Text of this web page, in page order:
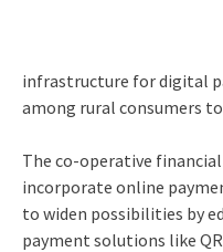
infrastructure for digital
among rural consumers
The co-operative
incorporate online
to widen possibilities by
payment solutions like